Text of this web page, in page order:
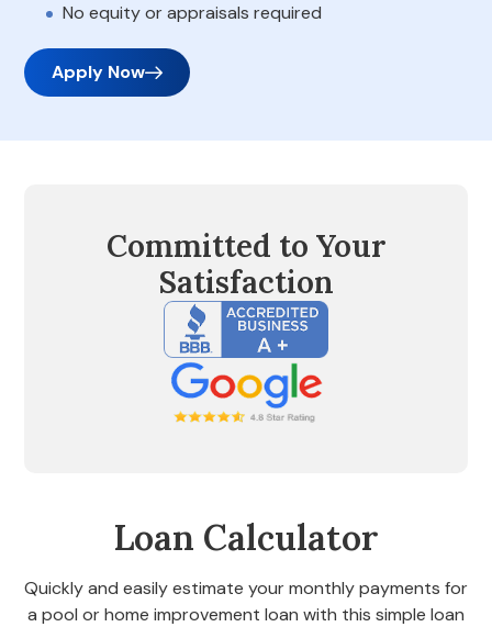
No equity or appraisals required
Apply Now
Committed to Your
Satisfaction
Loan Calculator
Quickly and easily estimate your monthly payments for
a pool or home improvement loan with this simple loan